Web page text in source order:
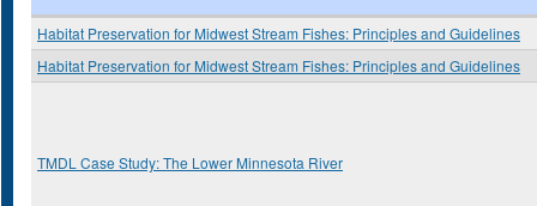
Habitat Preservation for Midwest Stream Fishes: Principles and Guidelines
Habitat Preservation for Midwest Stream Fishes: Principles and Guidelines
TMDL Case Study: The Lower Minnesota River